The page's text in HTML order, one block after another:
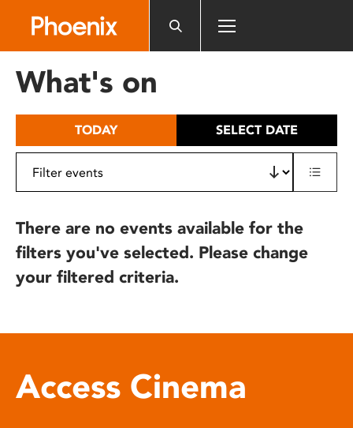
includes
What's on
TODAY SELECT DATE
There are no events available for the
filters you've selected. Please change
your filtered criteria.
Access Cinema